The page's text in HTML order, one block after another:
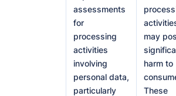
assessments
for
processing
activities
involving
personal data,
particularly
may
harm to
These